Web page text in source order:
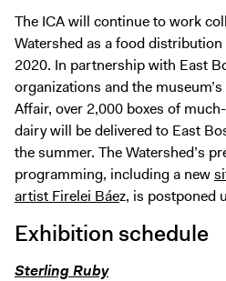
The ICA will continue to work
Watershed as a food
2020. In partnership with East
organizations and the
Affair, over 2,000 boxes of
dairy will be delivered to East
the summer. The Watershed’s
programming, including a new
artist Firelei Báez, is postponed
Exhibition schedule
Sterling Ruby